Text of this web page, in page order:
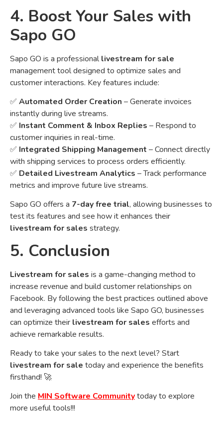
4. Boost Your Sales with
Sapo GO
Sapo GO is a professionallivestream for sale
management tool designed to optimize sales and
customer interactions. Key features include:
✅ Automated Order Creation – Generate invoices
instantly during live streams.
✅ Instant Comment & Inbox Replies – Respond to
customer inquiries in real-time.
✅ Integrated Shipping Management – Connect directly
with shipping services to process orders efficiently.
✅ Detailed Livestream Analytics – Track performance
metrics and improve future live streams.
Sapo GO offers a 7-day free trial, allowing businesses to
test its features and see how it enhances their
livestream for sales strategy.
5. Conclusion
Livestream for sales is a game-changing method to
increase revenue and build customer relationships on
Facebook. By following the best practices outlined above
and leveraging advanced tools like Sapo GO, businesses
can optimize their livestream for sales efforts and
achieve remarkable results.
Ready to take your sales to the next level? Start
livestream for sale today and experience the benefits
firsthand! 🚀
Join the MIN Software Communitytoday to explore
more useful tools!!!